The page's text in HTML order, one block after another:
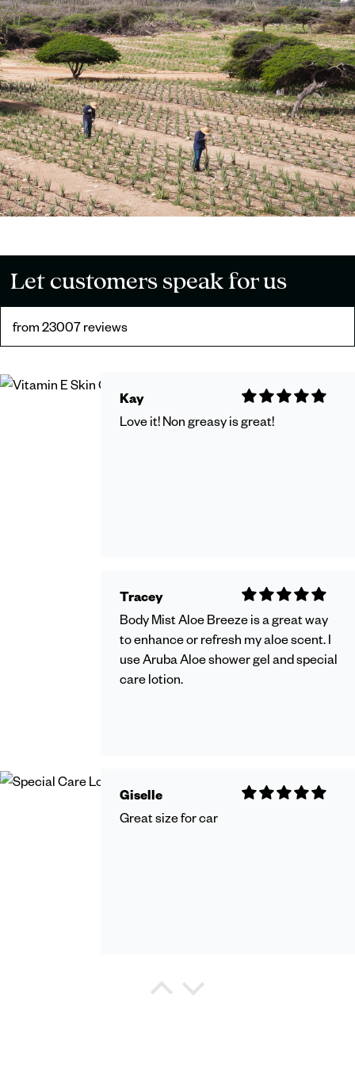
Let customers speak for us
from 23007 reviews
Kay
Love it! Non greasy is great!
Tracey
Body Mist Aloe Breeze is a great way
to enhance or refresh my aloe scent. I
use Aruba Aloe shower gel and special
care lotion.
Giselle
Great size for car
Debra Watkins